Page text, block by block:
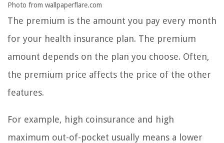
Photo from wallpaperflare.com
The premium is the amount you pay every month
for your health insurance plan. The premium
amount depends on the plan you choose. Often,
the premium price affects the price of the other
features.
For example, high coinsurance and high
maximum out-of-pocket usually means a lower